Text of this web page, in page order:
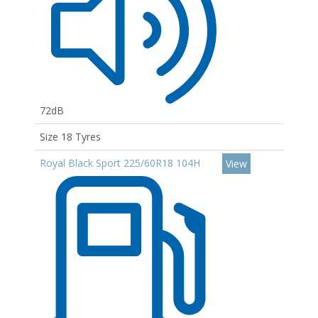
72dB
Size 18 Tyres
Royal Black Sport 225/60R18 104H
View